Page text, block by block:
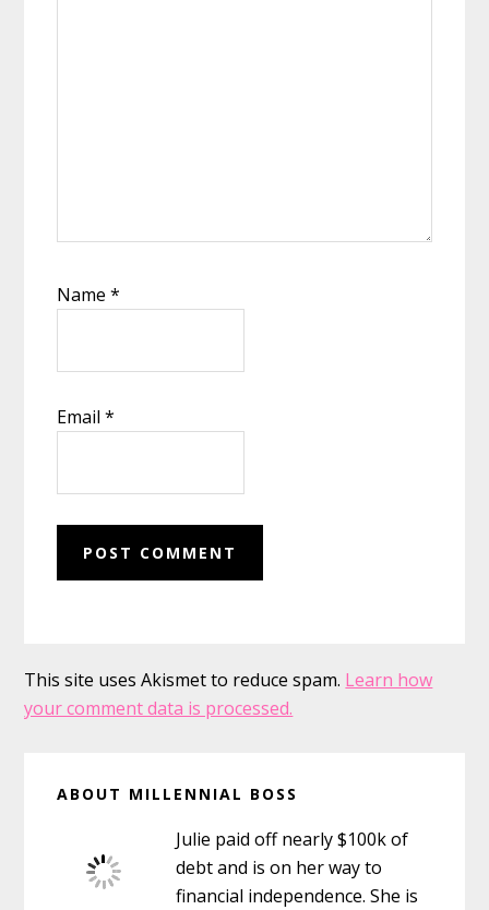
Name*
Email*
This site uses Akismet to reduce spam. Learn how
your comment data is processed.
Sidebar
ABOUT MILLENNIAL BOSS
Julie paid off nearly $100k of
debt and is on her way to
financial independence. She is